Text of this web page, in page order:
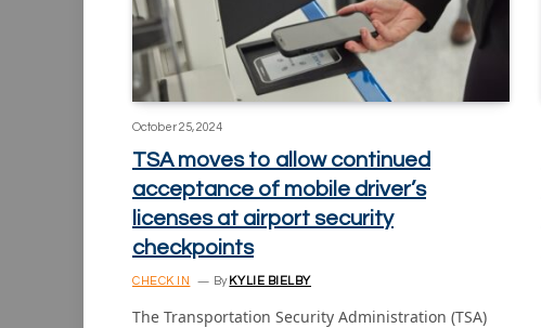
October 25, 2024
TSA moves to allow continued
acceptance of mobile driver’s
licenses at airport security
checkpoints
CHECK IN By KYLIE BIELBY
The Transportation Security Administration (TSA)